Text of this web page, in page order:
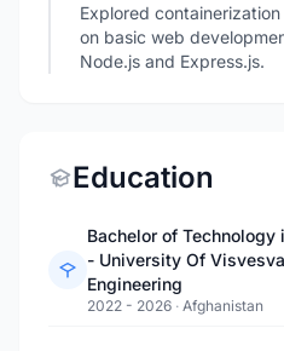
Explored
on basic web
Node.js and Express.js.
Education
Bachelor of
- University Of
Engineering
2022 - 2026 · Afghanistan